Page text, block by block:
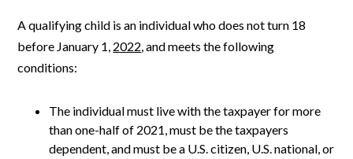
A qualifying child is an individual who does not turn 18
before January 1, 2022, and meets the following
conditions:
The individual must live with the taxpayer for more
than one-half of 2021, must be the taxpayers
dependent, and must be a U.S. citizen, U.S. national, or